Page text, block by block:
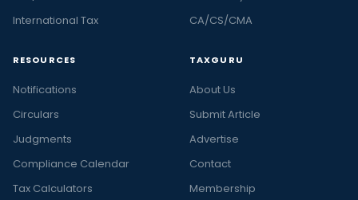
International Tax
CA/CS/CMA
RESOURCES
Notifications
Circulars
Judgments
Compliance Calendar
Tax Calculators
TAXGURU
About Us
Submit Article
Advertise
Contact
Membership